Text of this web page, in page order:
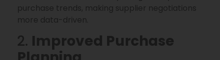
purchase trends, making supplier negotiations
more data-driven.
2. Improved Purchase